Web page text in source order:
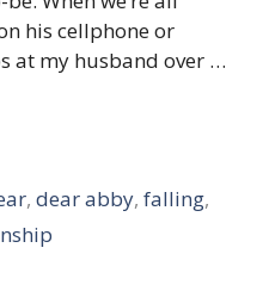
his cellphone or
at my husband over …
,dear abby,falling,